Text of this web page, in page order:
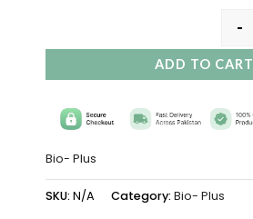
-
ADD TO CART
Bio- Plus
SKU: N/A Category: Bio- Plus